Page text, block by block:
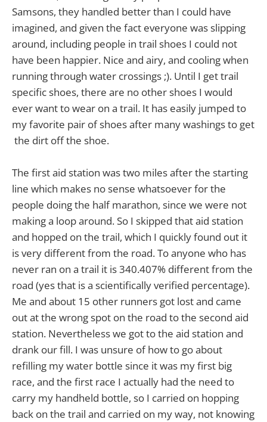
Samsons, they handled better than I could have
imagined, and given the fact everyone was slipping
around, including people in trail shoes I could not
have been happier. Nice and airy, and cooling when
running through water crossings ;). Until I get trail
specific shoes, there are no other shoes I would
ever want to wear on a trail. It has easily jumped to
my favorite pair of shoes after many washings to get
the dirt off the shoe.
The first aid station was two miles after the starting
line which makes no sense whatsoever for the
people doing the half marathon, since we were not
making a loop around. So I skipped that aid station
and hopped on the trail, which I quickly found out it
is very different from the road. To anyone who has
never ran on a trail it is 340.407% different from the
road (yes that is a scientifically verified percentage).
Me and about 15 other runners got lost and came
out at the wrong spot on the road to the second aid
station. Nevertheless we got to the aid station and
drank our fill. I was unsure of how to go about
refilling my water bottle since it was my first big
race, and the first race I actually had the need to
carry my handheld bottle, so I carried on hopping
back on the trail and carried on my way, not knowing